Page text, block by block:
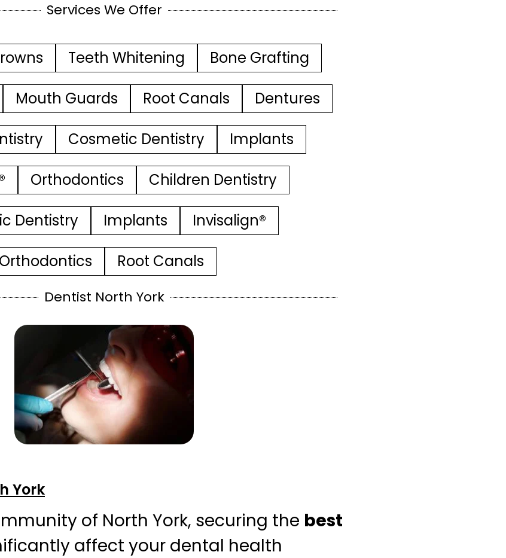
Services We Offer
Teeth Whitening Bone Grafting
Mouth Guards Root Canals Dentures
Cosmetic Dentistry Implants
Orthodontics Children Dentistry
Dentistry Implants Invisalign®
Orthodontics Root Canals
Dentist North York
York
of North York, securing the best
affect your dental health